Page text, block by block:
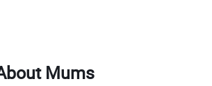
Mums